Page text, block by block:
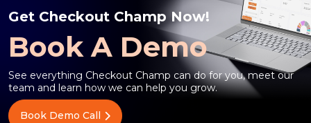
Get Checkout Champ Now!
Book A Demo
See everything Checkout Champ can do for you, meet our
team and learn how we can help you grow.
Book Demo Call